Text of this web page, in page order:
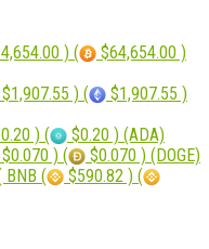
) (
$64,654.00 )
$1,907.55 ) (
$1,907.55 )
) (
$0.20 ) (ADA)
$0.070 ) (
$0.070 ) (DOGE)
BNB (
$590.82 ) (